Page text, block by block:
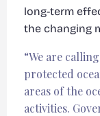
long-term
the changing
“We are
protected
areas of the
activities.